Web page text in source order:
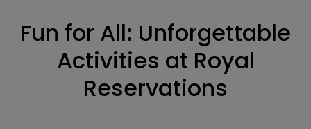
Fun for All: Unforgettable
Activities at Royal
Reservations